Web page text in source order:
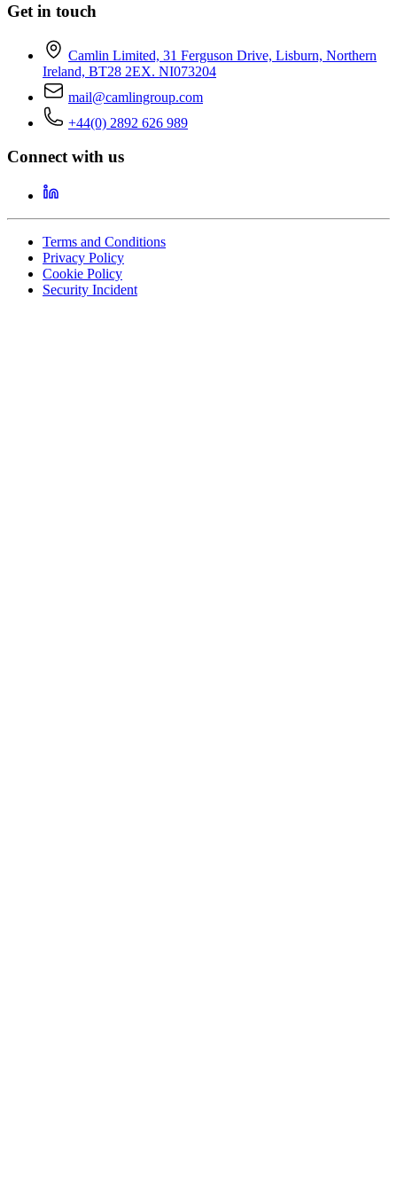
Get in touch
Camlin Limited, 31 Ferguson Drive, Lisburn, Northern
Ireland, BT28 2EX. NI073204
mail@camlingroup.com
+44(0) 2892 626 989
Connect with us
Terms and Conditions
Privacy Policy
Cookie Policy
Security Incident